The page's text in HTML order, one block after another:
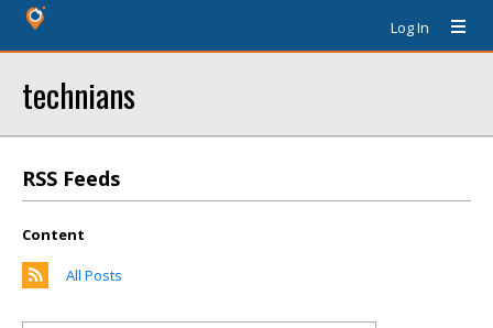
Log In
technians
RSS Feeds
Content
All Posts